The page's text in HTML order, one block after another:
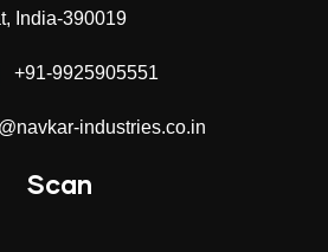
India-390019
+91-9925905551
industries.co.in
Scan